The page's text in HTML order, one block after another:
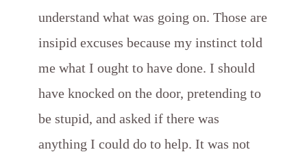
understand what was going on. Those are
insipid excuses because my instinct told
me what I ought to have done. I should
have knocked on the door, pretending to
be stupid, and asked if there was
anything I could do to help. It was not